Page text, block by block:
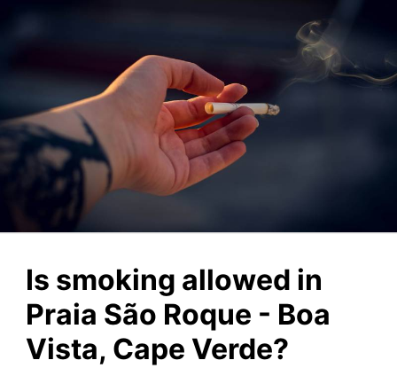
Is smoking allowed in
Praia São Roque - Boa
Vista, Cape Verde?